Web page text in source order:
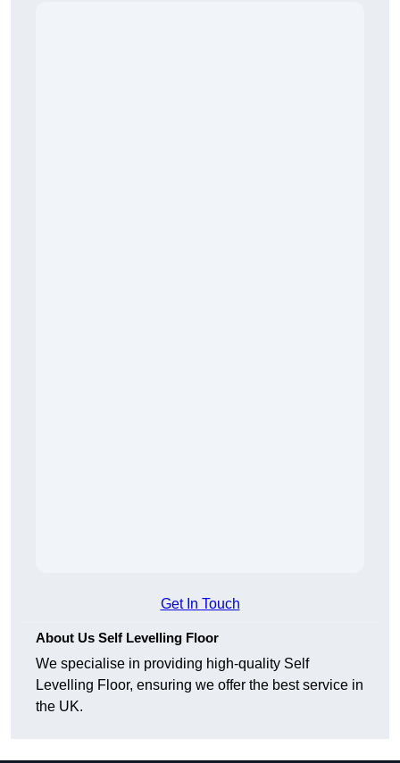
Get In Touch
About Us Self Levelling Floor
We specialise in providing high-quality Self
Levelling Floor, ensuring we offer the best service in
the UK.